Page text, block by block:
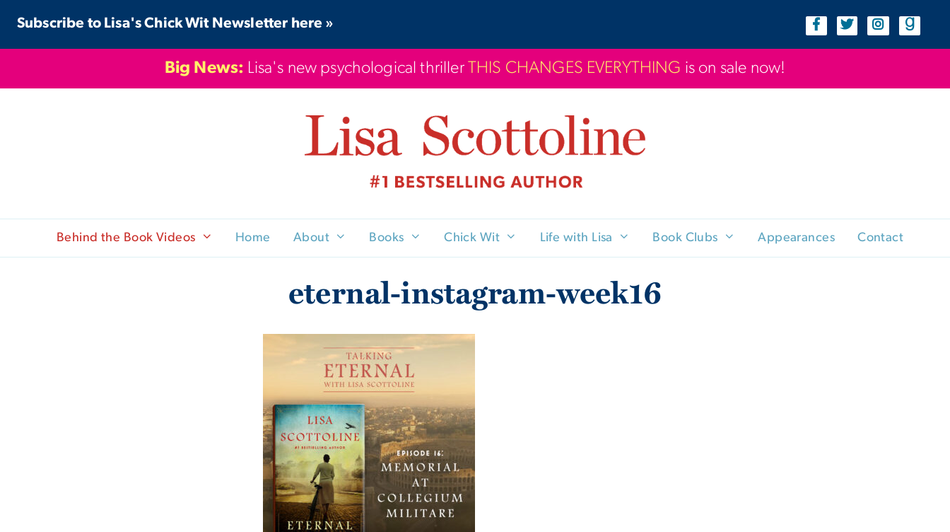
content
Subscribe to Lisa's Chick Wit Newsletter here »
Big News: Lisa's new psychological thriller THIS CHANGES EVERYTHING is on sale now!
Behind the Book Videos Home About Books Chick Wit Life with Lisa Book Clubs Appearances Contact
eternal-instagram-week16